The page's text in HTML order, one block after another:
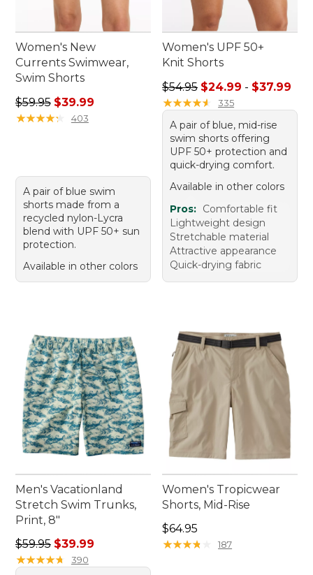
Women's New
Currents Swimwear,
Swim Shorts
Regular price: $59.95, sale price: $39.99
$59.95 $39.99
★★★★★
★★★★★ 403
A pair of blue swim
shorts made from a
recycled nylon-Lycra
blend with UPF 50+ sun
protection.
Available in other colors
Women's UPF 50+
Knit Shorts
Sale price range from:
$54.95 $24.99 - $37.99
★★★★★
★★★★★ 335
A pair of blue, mid-rise
swim shorts offering
UPF 50+ protection and
quick-drying comfort.
Available in other colors
Pros: Comfortable fit
Lightweight design
Stretchable material
Attractive appearance
Quick-drying fabric
Men's Vacationland
Stretch Swim Trunks,
Print, 8"
Regular price: $59.95, sale price: $39.99
$59.95 $39.99
★★★★★
★★★★★ 390
Women's Tropicwear
Shorts, Mid-Rise
Price: $64.95
$64.95
★★★★
★★★★ 187